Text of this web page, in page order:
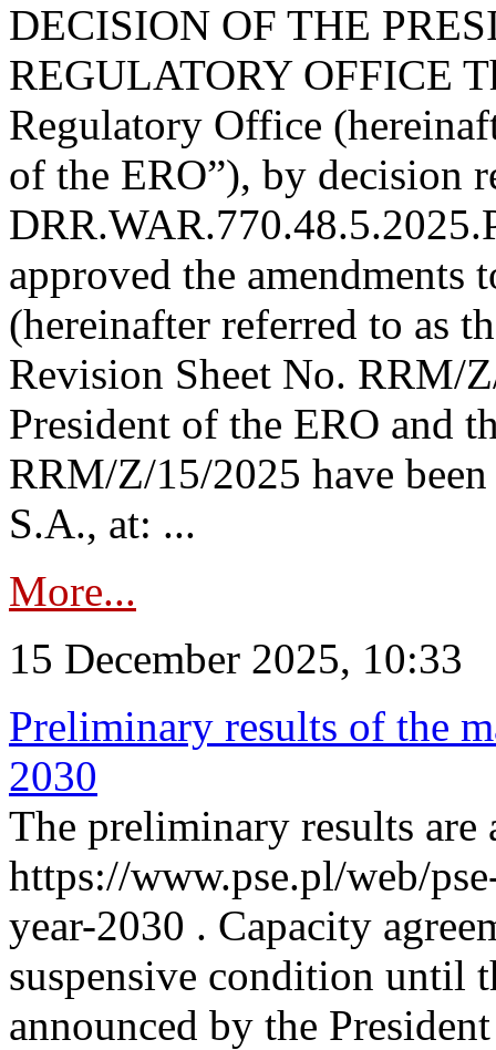
DECISION OF THE
REGULATORY OFFICE
Regulatory Office
of the ERO”), by decision
approved the amendments
(hereinafter referred to as
Revision Sheet No. RRM/
President of the ERO and
RRM/Z/15/2025 have
S.A., at: ...
More...
15 December 2025, 10:33
Preliminary results of the
2030
The preliminary results are
https://www.pse.pl/web/
year-2030 . Capacity
suspensive condition until
announced by the